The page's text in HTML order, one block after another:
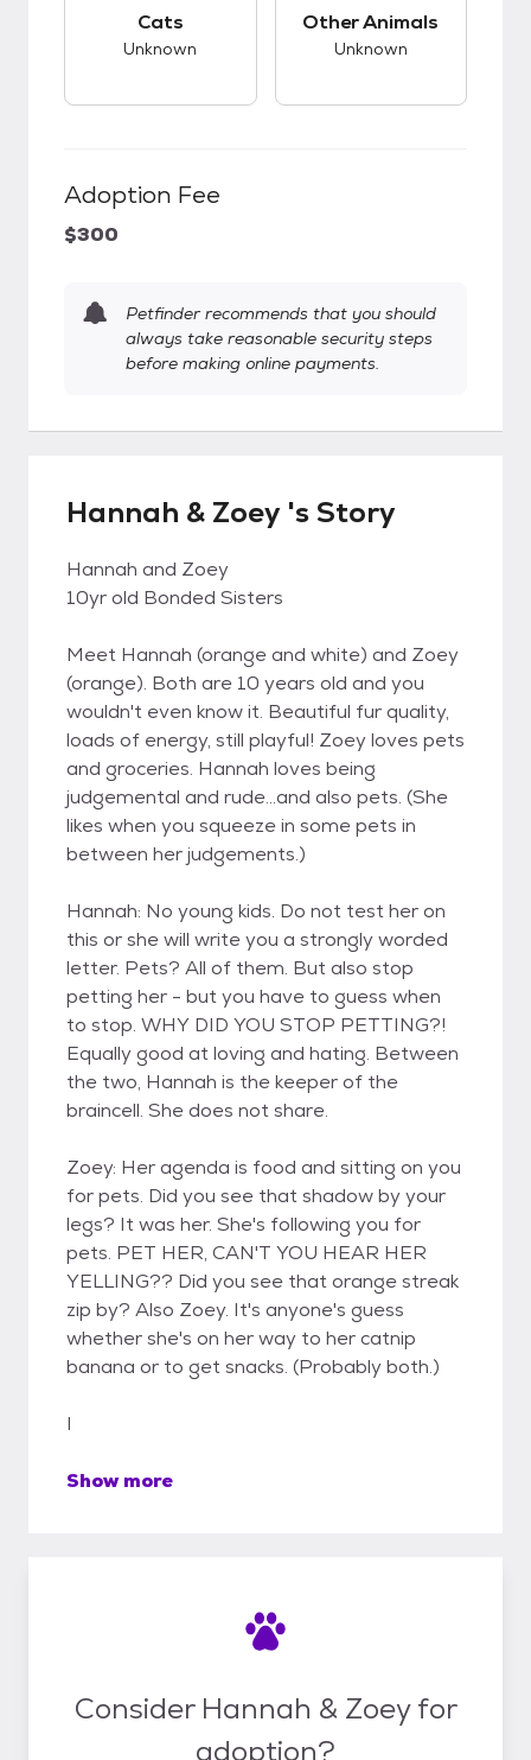
Cats
Unknown
Other Animals
Unknown
Adoption Fee
$300
Petfinder recommends that you should
always take reasonable security steps
before making online payments.
Hannah & Zoey 's Story
Hannah and Zoey
10yr old Bonded Sisters
Meet Hannah (orange and white) and Zoey
(orange). Both are 10 years old and you
wouldn't even know it. Beautiful fur quality,
loads of energy, still playful! Zoey loves pets
and groceries. Hannah loves being
judgemental and rude...and also pets. (She
likes when you squeeze in some pets in
between her judgements.)
Hannah: No young kids. Do not test her on
this or she will write you a strongly worded
letter. Pets? All of them. But also stop
petting her - but you have to guess when
to stop. WHY DID YOU STOP PETTING?!
Equally good at loving and hating. Between
the two, Hannah is the keeper of the
braincell. She does not share.
Zoey: Her agenda is food and sitting on you
for pets. Did you see that shadow by your
legs? It was her. She's following you for
pets. PET HER, CAN'T YOU HEAR HER
YELLING?? Did you see that orange streak
zip by? Also Zoey. It's anyone's guess
whether she's on her way to her catnip
banana or to get snacks. (Probably both.)
I
Show more
Consider Hannah & Zoey for
adoption?